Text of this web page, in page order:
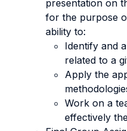
presentation on
for the purpose
ability to:
Identify and
related to a
Apply the
Work on a
effectively